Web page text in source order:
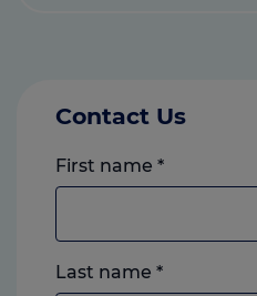
Contact Us
First name *
Last name *